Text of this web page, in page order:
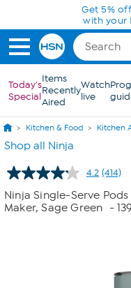
Skip to Main Content
Get 5%
with your
Today's
Special
Items
Recently
Aired
Watch
live
Kitchen & Food Kitchen
Shop all Ninja
4.2 Read
414
Same
(414)
Ninja Single-Serve
Maker, Sage Green
-